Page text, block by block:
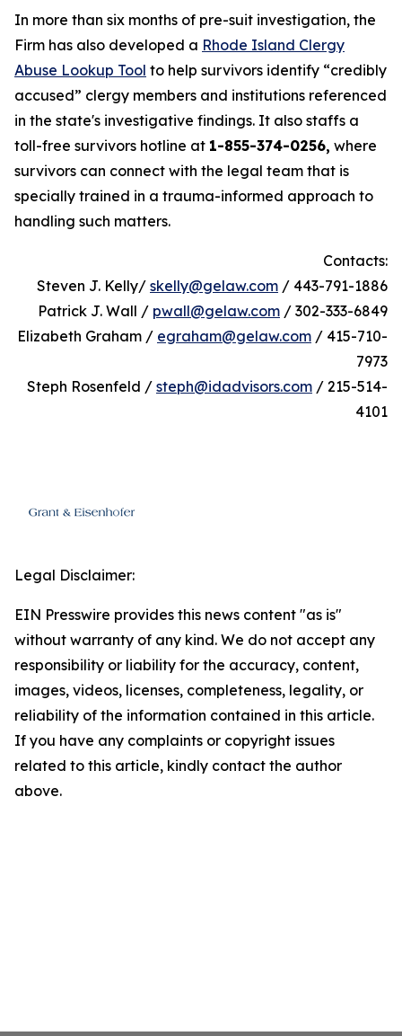
In more than six months of pre-suit investigation, the
Firm has also developed a Rhode Island Clergy
Abuse Lookup Tool to help survivors identify “credibly
accused” clergy members and institutions referenced
in the state's investigative findings. It also staffs a
toll-free survivors hotline at 1-855-374-0256, where
survivors can connect with the legal team that is
specially trained in a trauma-informed approach to
handling such matters.
Contacts:
Steven J. Kelly/ skelly@gelaw.com / 443-791-1886
Patrick J. Wall / pwall@gelaw.com / 302-333-6849
Elizabeth Graham / egraham@gelaw.com / 415-710-
7973
Steph Rosenfeld / steph@idadvisors.com / 215-514-
4101
Legal Disclaimer:
EIN Presswire provides this news content "as is"
without warranty of any kind. We do not accept any
responsibility or liability for the accuracy, content,
images, videos, licenses, completeness, legality, or
reliability of the information contained in this article.
If you have any complaints or copyright issues
related to this article, kindly contact the author
above.